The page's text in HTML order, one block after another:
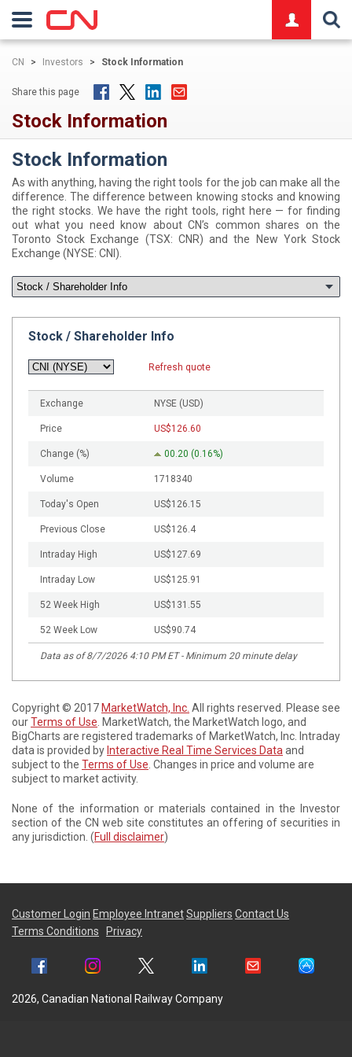
CN > Investors > Stock Information
Share this page
Stock Information
Stock Information
As with anything, having the right tools for the job can make all the
difference. The difference between knowing stocks and knowing
the right stocks. We have the right tools, right here — for finding
out what you need know about CN’s common shares on the
Toronto Stock Exchange (TSX: CNR) and the New York Stock
Exchange (NYSE: CNI).
Stock / Shareholder Info
Refresh quote
Exchange NYSE (USD)
Price US$126.60
Change (%) 00.20 (0.16%)
Volume 1718340
Today's Open US$126.15
Previous Close US$126.4
Intraday High US$127.69
Intraday Low US$125.91
52 Week High US$131.55
52 Week Low US$90.74
Data as of8/7/2026 4:10 PM ET- Minimum 20 minute delay
Copyright © 2017 MarketWatch, Inc. All rights reserved. Please see
ourTerms of Use . MarketWatch, the MarketWatch logo, and
BigCharts are registered trademarks of MarketWatch, Inc. Intraday
data is provided by Interactive Real Time Services Data and
subject to the Terms of Use . Changes in price and volume are
subject to market activity.
None of the information or materials contained in the Investor
section of the CN web site constitutes an offering of securities in
any jurisdiction. (Full disclaimer)
Customer Login Employee IntranetSuppliers Contact Us
2026, Canadian National Railway Company
Terms Conditions Privacy